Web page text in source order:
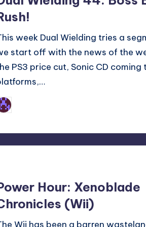
week Dual Wielding tries a
start off with the news of the
PS3 price cut, Sonic CD
Hour: Xenoblade
(Wii)
Wii has been a barren